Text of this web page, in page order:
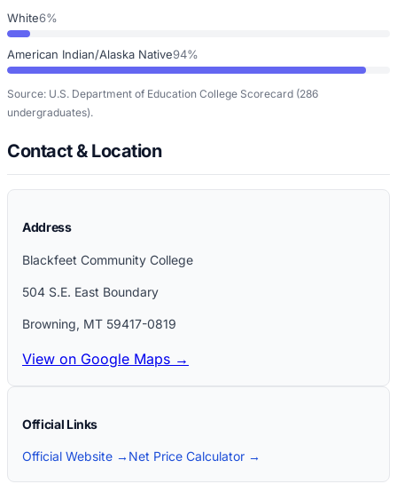
White6%
American Indian/Alaska Native94%
Source: U.S. Department of Education College Scorecard (286
undergraduates).
Contact & Location
Address
Blackfeet Community College
504 S.E. East Boundary
Browning, MT 59417-0819
View on Google Maps →
Official Links
Official Website → Net Price Calculator →